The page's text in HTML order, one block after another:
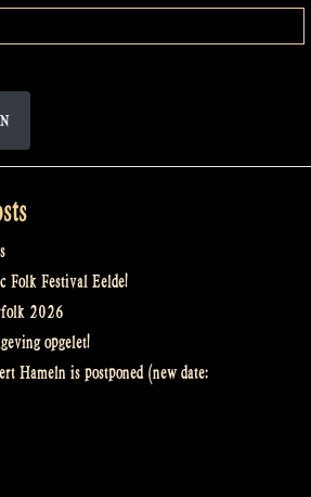
Folk Festival Eelde!
2026
opgelet!
Hameln is postponed (new date: